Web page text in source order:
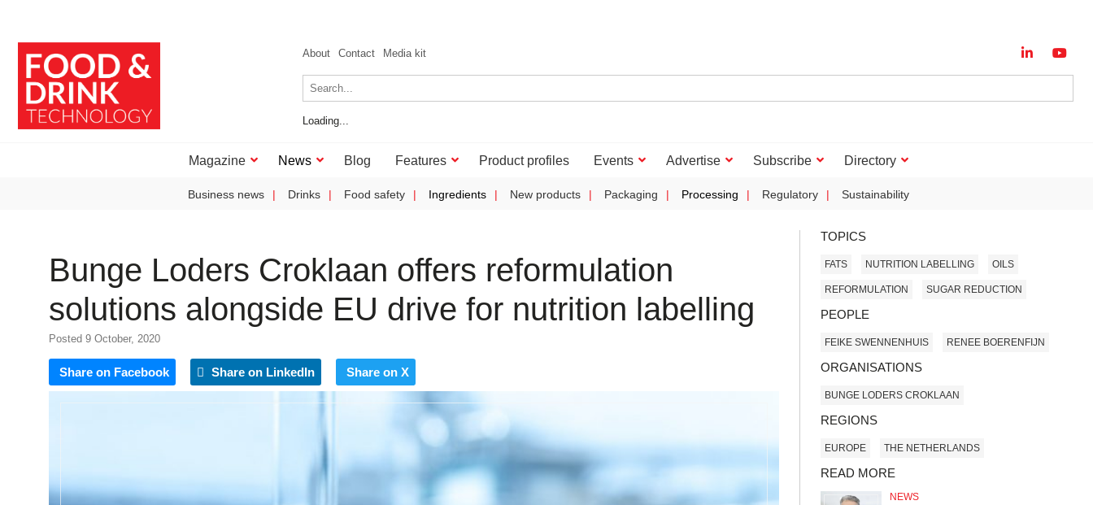
About Contact Media kit
Loading...
Magazine News Blog Features Product profiles Events Advertise Subscribe Directory
Business news Drinks Food safety Ingredients New products Packaging Processing Regulatory Sustainability
Bunge Loders Croklaan offers reformulation
solutions alongside EU drive for nutrition labelling
Posted 9 October, 2020
Share on Facebook Share on LinkedIn Share on X
TOPICS
FATS NUTRITION LABELLING OILS
REFORMULATION SUGAR REDUCTION
PEOPLE
FEIKE SWENNENHUIS RENEE BOERENFIJN
ORGANISATIONS
BUNGE LODERS CROKLAAN
REGIONS
EUROPE THE NETHERLANDS
READ MORE
NEWS